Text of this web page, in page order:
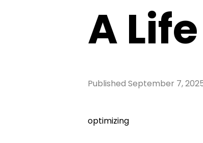
A
Published September 7,
optimizing